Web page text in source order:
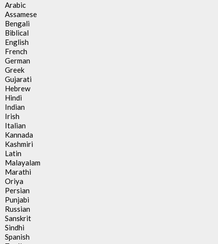
Arabic
Assamese
Bengali
Biblical
English
French
German
Greek
Gujarati
Hebrew
Hindi
Indian
Irish
Italian
Kannada
Kashmiri
Latin
Malayalam
Marathi
Oriya
Persian
Punjabi
Russian
Sanskrit
Sindhi
Spanish